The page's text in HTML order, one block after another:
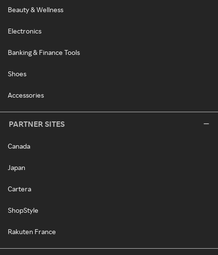
Beauty & Wellness
Electronics
Banking & Finance Tools
Shoes
Accessories
PARTNER SITES
Canada
Japan
Cartera
ShopStyle
Rakuten France